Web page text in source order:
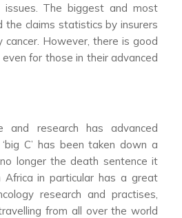
The biggest and most
the claims statistics by insurers
However, there is good
for those in their advanced
and research has advanced
C’ has been taken down a
longer the death sentence it
Africa in particular has a great
research and practises,
from all over the world